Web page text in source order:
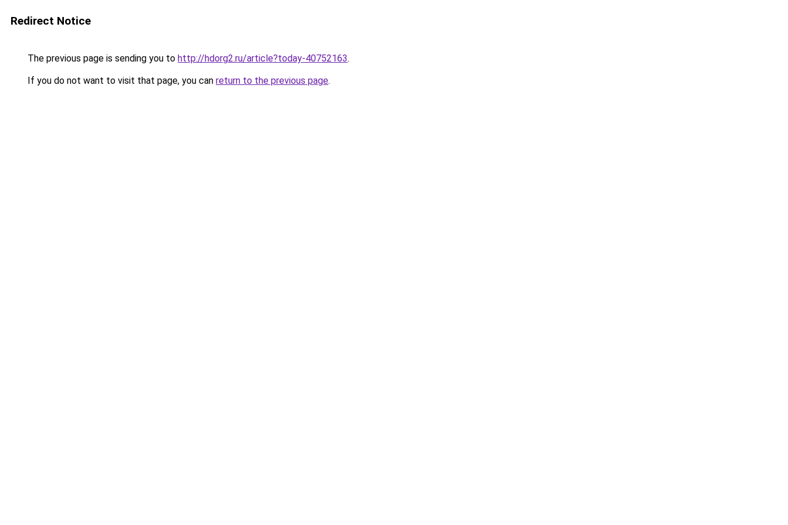
Redirect Notice
The previous page is sending you to http://hdorg2.ru/article?today-40752163.
If you do not want to visit that page, you can return to the previous page.